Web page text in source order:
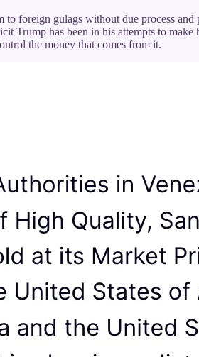
foreign gulags without due process
has been in his attempts to
the money that comes from it.